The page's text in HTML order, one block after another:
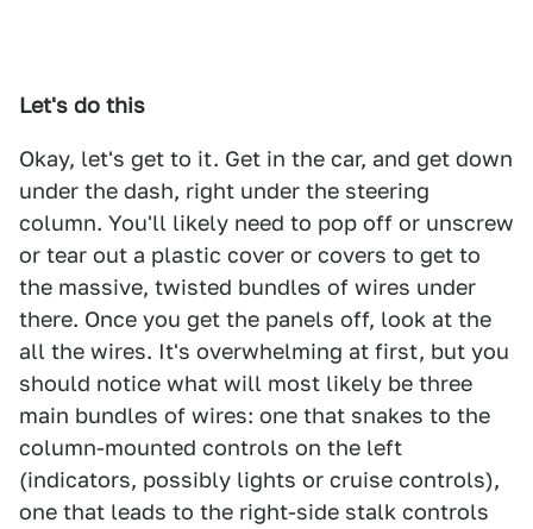
Let's do this
Okay, let's get to it. Get in the car, and get down
under the dash, right under the steering
column. You'll likely need to pop off or unscrew
or tear out a plastic cover or covers to get to
the massive, twisted bundles of wires under
there. Once you get the panels off, look at the
all the wires. It's overwhelming at first, but you
should notice what will most likely be three
main bundles of wires: one that snakes to the
column-mounted controls on the left
(indicators, possibly lights or cruise controls),
one that leads to the right-side stalk controls